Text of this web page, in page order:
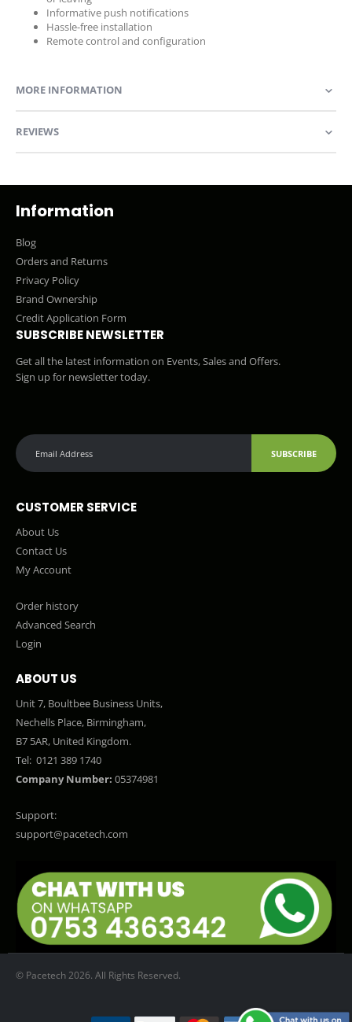
Informative push notifications
Hassle-free installation
Remote control and configuration
MORE INFORMATION
REVIEWS
Information
Blog
Orders and Returns
Privacy Policy
Brand Ownership
Credit Application Form
SUBSCRIBE NEWSLETTER
Get all the latest information on Events, Sales and Offers.
Sign up for newsletter today.
SUBSCRIBE
CUSTOMER SERVICE
About Us
Contact Us
My Account
Order history
Advanced Search
Login
ABOUT US
Unit 7, Boultbee Business Units,
Nechells Place, Birmingham,
B7 5AR, United Kingdom.
Tel: 0121 389 1740
Company Number: 05374981
Support:
support@pacetech.com
© Pacetech 2026. All Rights Reserved.